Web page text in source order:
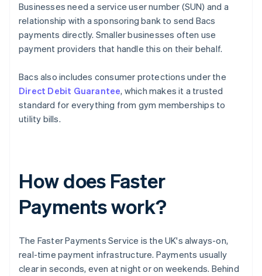
Businesses need a service user number (SUN) and a
relationship with a sponsoring bank to send Bacs
payments directly. Smaller businesses often use
payment providers that handle this on their behalf.
Bacs also includes consumer protections under the
Direct Debit Guarantee, which makes it a trusted
standard for everything from gym memberships to
utility bills.
How does Faster
Payments work?
The Faster Payments Service is the UK's always-on,
real-time payment infrastructure. Payments usually
clear in seconds, even at night or on weekends. Behind